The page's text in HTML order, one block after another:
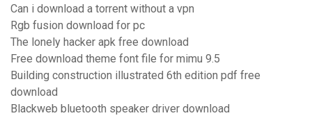
Can i download a torrent without a vpn
Rgb fusion download for pc
The lonely hacker apk free download
Free download theme font file for mimu 9.5
Building construction illustrated 6th edition pdf free
download
Blackweb bluetooth speaker driver download